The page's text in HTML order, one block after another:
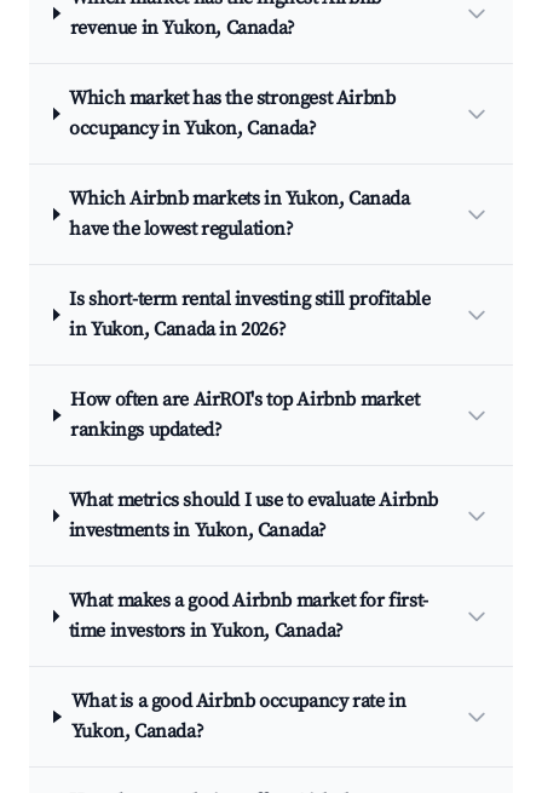
revenue in Yukon, Canada?
Which market has the strongest Airbnb
occupancy in Yukon, Canada?
Which Airbnb markets in Yukon, Canada
have the lowest regulation?
Is short-term rental investing still profitable
in Yukon, Canada in 2026?
How often are AirROI's top Airbnb market
rankings updated?
What metrics should I use to evaluate Airbnb
investments in Yukon, Canada?
What makes a good Airbnb market for first-
time investors in Yukon, Canada?
What is a good Airbnb occupancy rate in
Yukon, Canada?